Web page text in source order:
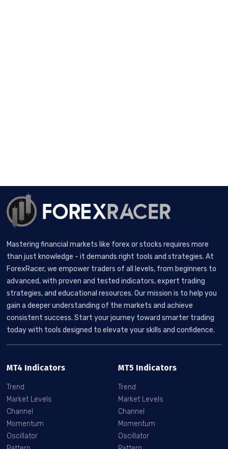
Mastering financial markets like forex or stocks requires more
than just knowledge - it demands right tools and strategies. At
ForexRacer, we empower traders of all levels, from beginners to
advanced, with proven and tested indicators, expert trading
strategies, and educational resources. Our mission is to help you
gain a deeper understanding of the markets and achieve
consistent success. Start your journey toward smarter trading
today with tools designed to elevate your skills and confidence.
MT4 Indicators
Trend
Market Levels
Channel
Momentum
Oscillator
MT5 Indicators
Trend
Market Levels
Channel
Momentum
Oscillator